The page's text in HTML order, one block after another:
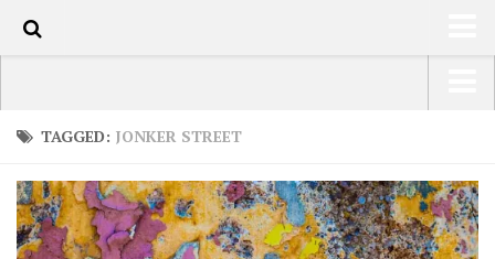
TRAVEL / COUNTRIES
LATEST
USA Road Trip North America – OOAmerica
South America – OOAmericaS
Europe – EurOOA
TAGGED: JONKER STREET